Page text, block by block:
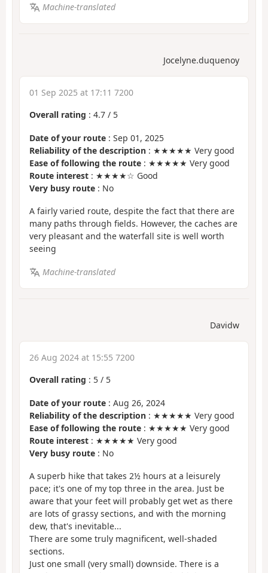
Machine-translated
Jocelyne.duquenoy
01 Sep 2025 at 17:11 7200
Overall rating : 4.7 / 5
Date of your route : Sep 01, 2025
Reliability of the description : ★★★★★ Very good
Ease of following the route : ★★★★★ Very good
Route interest : ★★★★☆ Good
Very busy route : No
A fairly varied route, despite the fact that there are
many paths through fields. However, the caches are
very pleasant and the waterfall site is well worth
seeing
Machine-translated
Davidw
26 Aug 2024 at 15:55 7200
Overall rating : 5 / 5
Date of your route : Aug 26, 2024
Reliability of the description : ★★★★★ Very good
Ease of following the route : ★★★★★ Very good
Route interest : ★★★★★ Very good
Very busy route : No
A superb hike that takes 2½ hours at a leisurely
pace; it's one of my top three in the area. Just be
aware that your feet will probably get wet as there
are lots of grassy sections, and with the morning
dew, that's inevitable...
There are some truly magnificent, well-shaded
sections.
Just one small (very small) downside. There is a